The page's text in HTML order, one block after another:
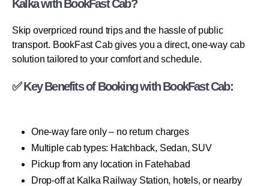
Kalka with BookFast Cab?
Skip overpriced round trips and the hassle of public
transport. BookFast Cab gives you a direct, one-way cab
solution tailored to your comfort and schedule.
✅ Key Benefits of Booking with BookFast Cab:
One-way fare only – no return charges
Multiple cab types: Hatchback, Sedan, SUV
Pickup from any location in Fatehabad
Drop-off at Kalka Railway Station, hotels, or nearby